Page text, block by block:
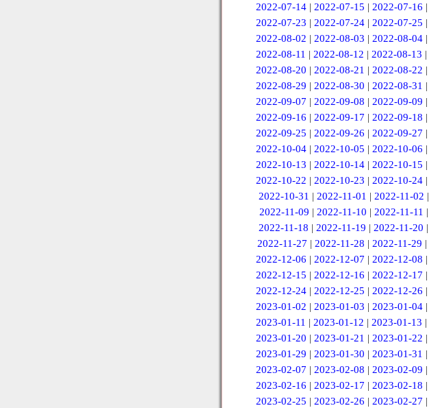
2022-07-14| 2022-07-15 | 2022-07-16 |
2022-07-23 | 2022-07-24| 2022-07-25 |
2022-08-02 | 2022-08-03 | 2022-08-04|
2022-08-11 | 2022-08-12 | 2022-08-13 |
2022-08-20 | 2022-08-21 | 2022-08-22 |
2022-08-29 | 2022-08-30 | 2022-08-31 |
2022-09-07 | 2022-09-08 | 2022-09-09 |
2022-09-16 | 2022-09-17 | 2022-09-18 |
2022-09-25 | 2022-09-26 | 2022-09-27 |
2022-10-04 | 2022-10-05 | 2022-10-06 |
2022-10-13 | 2022-10-14| 2022-10-15 |
2022-10-22 | 2022-10-23 | 2022-10-24|
2022-10-31 | 2022-11-01 | 2022-11-02 |
2022-11-09 | 2022-11-10 | 2022-11-11 |
2022-11-18 | 2022-11-19 | 2022-11-20 |
2022-11-27 | 2022-11-28 | 2022-11-29 |
2022-12-06 | 2022-12-07 | 2022-12-08 |
2022-12-15 | 2022-12-16 | 2022-12-17 |
2022-12-24| 2022-12-25 | 2022-12-26 |
2023-01-02 | 2023-01-03 | 2023-01-04|
2023-01-11 | 2023-01-12 | 2023-01-13 |
2023-01-20 | 2023-01-21 | 2023-01-22 |
2023-01-29 | 2023-01-30 | 2023-01-31 |
2023-02-07 | 2023-02-08 | 2023-02-09 |
2023-02-16 | 2023-02-17 | 2023-02-18 |
2023-02-25 | 2023-02-26 | 2023-02-27 |